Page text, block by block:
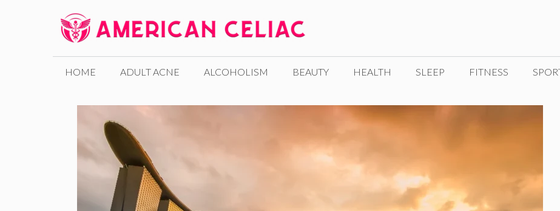
HOME ADULT ACNE ALCOHOLISM BEAUTY HEALTH SLEEP FITNESS